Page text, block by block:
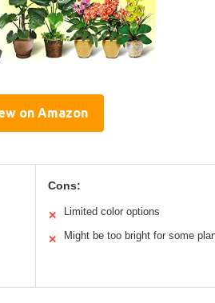
on Amazon
Cons:
✕ Limited color options
✕ Might be too bright for some